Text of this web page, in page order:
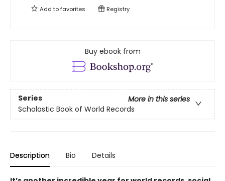
Add tofavorites Registry
Buy ebook from
Series
More in this series
Scholastic Book of World Records
Description Bio Details